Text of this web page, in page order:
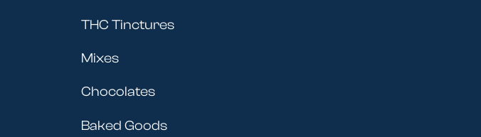
THC Tinctures
Mixes
Chocolates
Baked Goods